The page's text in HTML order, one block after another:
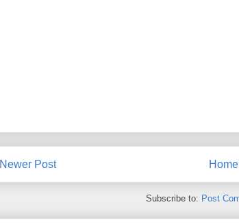
Newer Post Home
Subscribe to: Post